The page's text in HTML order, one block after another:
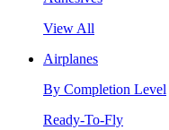
View All
Airplanes
By Completion Level
Ready-To-Fly